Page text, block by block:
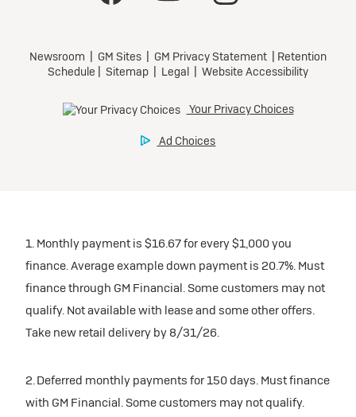
1. Monthly payment is $16.67 for every $1,000 you
finance. Average example down payment is 20.7%. Must
finance through GM Financial. Some customers may not
qualify. Not available with lease and some other offers.
Take new retail delivery by 8/31/26.
2. Deferred monthly payments for 150 days. Must finance
with GM Financial. Some customers may not qualify.